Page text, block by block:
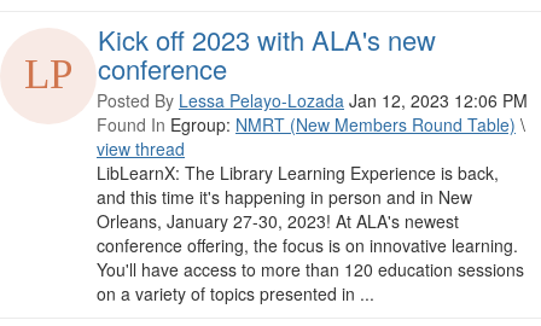
Kick off 2023 with ALA's new
conference
Posted By Lessa Pelayo-Lozada Jan 12, 2023 12:06 PM
Found In Egroup: NMRT (New Members Round Table) \
view thread
LibLearnX: The Library Learning Experience is back,
and this time it's happening in person and in New
Orleans, January 27-30, 2023! At ALA's newest
conference offering, the focus is on innovative learning.
You'll have access to more than 120 education sessions
on a variety of topics presented in ...